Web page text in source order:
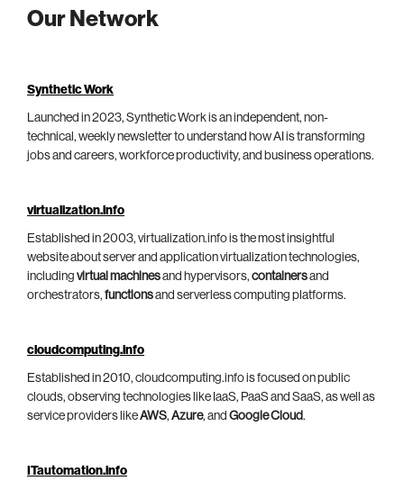
Our Network
Synthetic Work
Launched in 2023, Synthetic Work is an independent, non-
technical, weekly newsletter to understand how AI is transforming
jobs and careers, workforce productivity, and business operations.
virtualization.info
Established in 2003, virtualization.info is the most insightful
website about server and application virtualization technologies,
including virtual machinesand hypervisors, containersand
orchestrators, functionsand serverless computing platforms.
cloudcomputing.info
Established in 2010, cloudcomputing.info is focused on public
clouds, observing technologies like IaaS, PaaS and SaaS, as well as
service providers likeAWS, Azure, and Google Cloud.
ITautomation.info